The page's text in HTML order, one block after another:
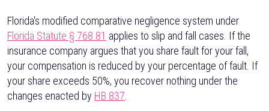
Florida's modified comparative negligence system under
Florida Statute § 768.81 applies to slip and fall cases. If the
insurance company argues that you share fault for your fall,
your compensation is reduced by your percentage of fault. If
your share exceeds 50%, you recover nothing under the
changes enacted by HB 837